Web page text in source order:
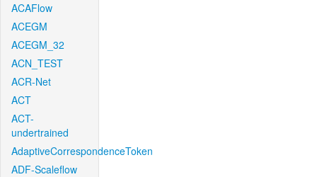
ACAFlow
ACEGM
ACEGM_32
ACN_TEST
ACR-Net
ACT
ACT-
undertrained
AdaptiveCorrespondenceToken
ADF-Scaleflow